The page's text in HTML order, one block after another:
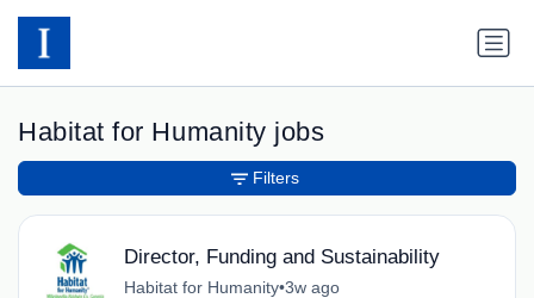
Habitat for Humanity jobs
Director, Funding and Sustainability
Habitat for Humanity•3w ago
Filters